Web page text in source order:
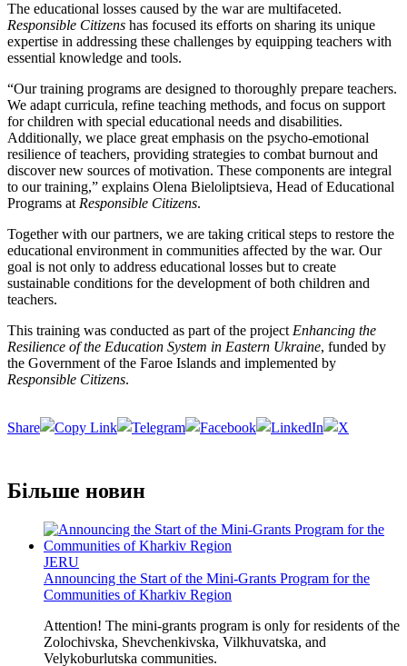
The educational losses caused by the war are multifaceted.
Responsible Citizens has focused its efforts on sharing its unique
expertise in addressing these challenges by equipping teachers with
essential knowledge and tools.
“Our training programs are designed to thoroughly prepare teachers.
We adapt curricula, refine teaching methods, and focus on support
for children with special educational needs and disabilities.
Additionally, we place great emphasis on the psycho-emotional
resilience of teachers, providing strategies to combat burnout and
discover new sources of motivation. These components are integral
to our training,” explains Olena Bieloliptsieva, Head of Educational
Programs at Responsible Citizens.
Together with our partners, we are taking critical steps to restore the
educational environment in communities affected by the war. Our
goal is not only to address educational losses but to create
sustainable conditions for the development of both children and
teachers.
This training was conducted as part of the project Enhancing the
Resilience of the Education System in Eastern Ukraine, funded by
the Government of the Faroe Islands and implemented by
Responsible Citizens.
Більше новин
JERU
Announcing the Start of the Mini-Grants Program for the
Communities of Kharkiv Region
Attention! The mini-grants program is only for residents of the
Zolochivska, Shevchenkivska, Vilkhuvatska, and
Velykoburlutska communities.